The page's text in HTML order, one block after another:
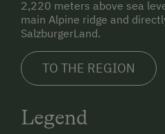
2,220 meters above sea
main Alpine ridge and
SalzburgerLand.
TO THE REGION
Legend